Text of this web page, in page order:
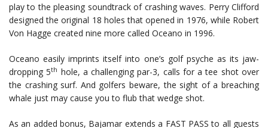
play to the pleasing soundtrack of crashing waves. Perry Clifford
designed the original 18 holes that opened in 1976, while Robert
Von Hagge created nine more called Oceano in 1996.
Oceano easily imprints itself into one’s golf psyche as its jaw-
dropping 5th hole, a challenging par-3, calls for a tee shot over
the crashing surf. And golfers beware, the sight of a breaching
whale just may cause you to flub that wedge shot.
As an added bonus, Bajamar extends a FAST PASS to all guests